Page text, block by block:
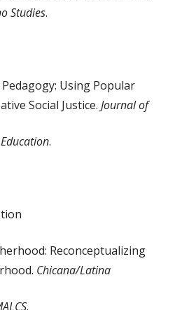
Studies.
Using Popular
Social Justice. Journal of
.
Reconceptualizing
Chicana/Latina
.